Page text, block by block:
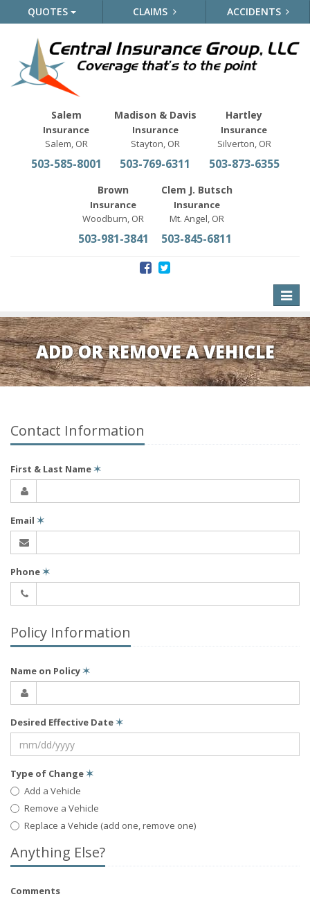
QUOTES CLAIMS ACCIDENTS
Salem
Insurance
Salem, OR
503-585-8001
Madison & Davis
Insurance
Stayton, OR
503-769-6311
Hartley
Insurance
Silverton, OR
503-873-6355
Brown
Insurance
Woodburn, OR
503-981-3841
Clem J. Butsch
Insurance
Mt. Angel, OR
503-845-6811
Toggle
ADD OR REMOVE A VEHICLE
Contact Information
First & Last Name ✶
Email ✶
Phone ✶
Policy Information
Name on Policy ✶
Desired Effective Date ✶
Type of Change ✶
Add a Vehicle
Remove a Vehicle
Replace a Vehicle (add one, remove one)
Anything Else?
Comments